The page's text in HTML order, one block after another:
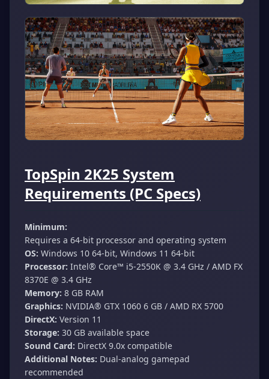
TopSpin 2K25 System
Requirements (PC Specs)
Minimum:
Requires a 64-bit processor and operating system
OS: Windows 10 64-bit, Windows 11 64-bit
Processor: Intel®️ Core™️ i5-2550K @ 3.4 GHz / AMD FX
8370E @ 3.4 GHz
Memory: 8 GB RAM
Graphics: NVIDIA®️ GTX 1060 6 GB / AMD RX 5700
DirectX: Version 11
Storage: 30 GB available space
Sound Card: DirectX 9.0x compatible
Additional Notes: Dual-analog gamepad
recommended